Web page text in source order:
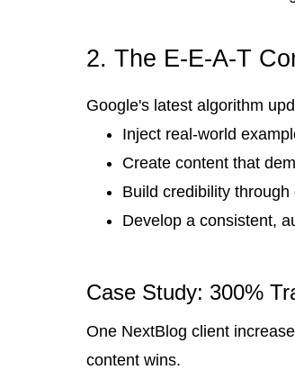
2. The E-E-A-T
Google's latest algorithm
Inject real-world
Create content that
Build credibility
Develop a consistent,
Case Study: 300%
One NextBlog client
content wins.